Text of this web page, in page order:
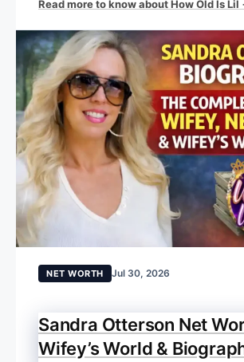
Read more to know about How Old Is Lil
NET WORTH Jul 30, 2026
Sandra Otterson Net
Wifey’s World &